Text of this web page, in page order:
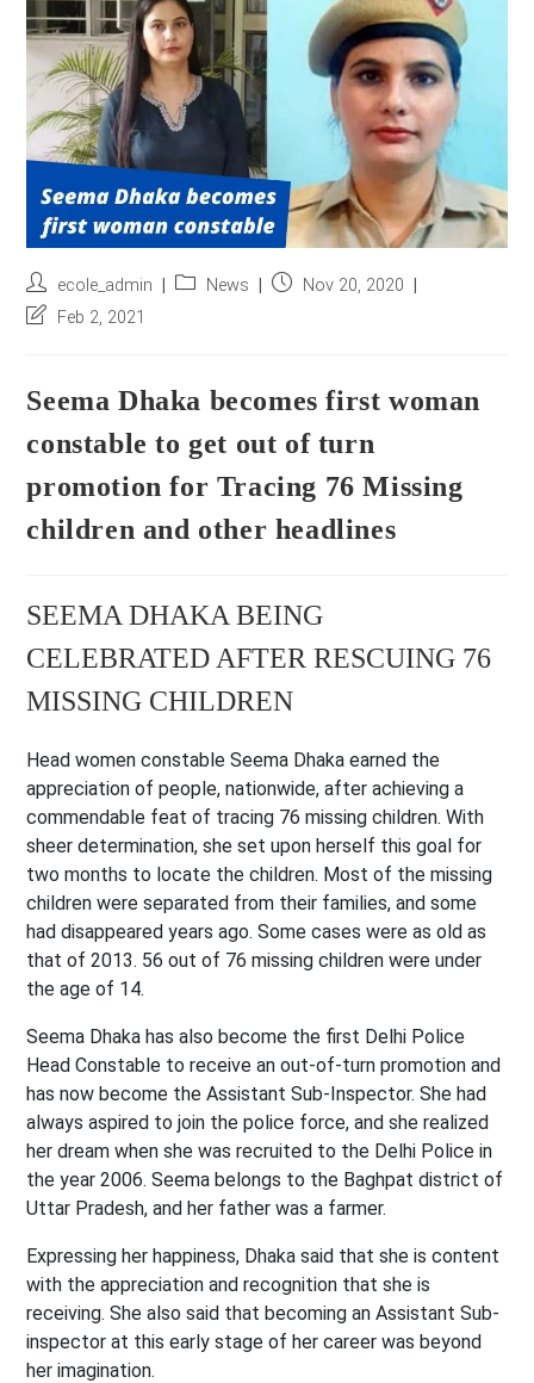
r
e
*
Post
author:
ecole_admin
PostNews
PostNov 20, 2020
PostFeb 2, 2021
Seema Dhaka becomes first woman
constable to get out of turn
promotion for Tracing 76 Missing
children and other headlines
SEEMA DHAKA BEING
CELEBRATED AFTER RESCUING 76
MISSING CHILDREN
Head women constable Seema Dhaka earned the
appreciation of people, nationwide, after achieving a
commendable feat of tracing 76 missing children. With
sheer determination, she set upon herself this goal for
two months to locate the children. Most of the missing
children were separated from their families, and some
had disappeared years ago. Some cases were as old as
that of 2013. 56 out of 76 missing children were under
the age of 14.
Seema Dhaka has also become the first Delhi Police
Head Constable to receive an out-of-turn promotion and
has now become the Assistant Sub-Inspector. She had
always aspired to join the police force, and she realized
her dream when she was recruited to the Delhi Police in
the year 2006. Seema belongs to the Baghpat district of
Uttar Pradesh, and her father was a farmer.
Expressing her happiness, Dhaka said that she is content
with the appreciation and recognition that she is
receiving. She also said that becoming an Assistant Sub-
inspector at this early stage of her career was beyond
her imagination.